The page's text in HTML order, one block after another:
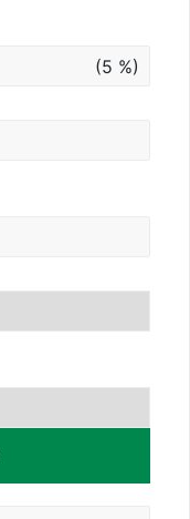
(5 %)